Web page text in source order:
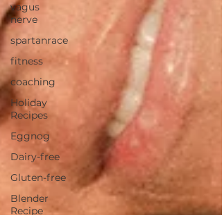
vagus
nerve
spartanrace
fitness
coaching
Holiday
Recipes
Eggnog
Dairy-free
Gluten-free
Blender
Recipe